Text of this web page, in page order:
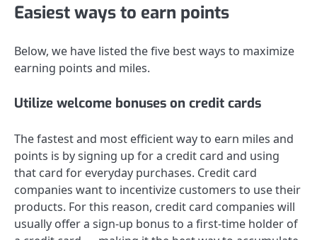
Easiest ways to earn points
Below, we have listed the five best ways to maximize
earning points and miles.
Utilize welcome bonuses on credit cards
The fastest and most efficient way to earn miles and
points is by signing up for a credit card and using
that card for everyday purchases. Credit card
companies want to incentivize customers to use their
products. For this reason, credit card companies will
usually offer a sign-up bonus to a first-time holder of